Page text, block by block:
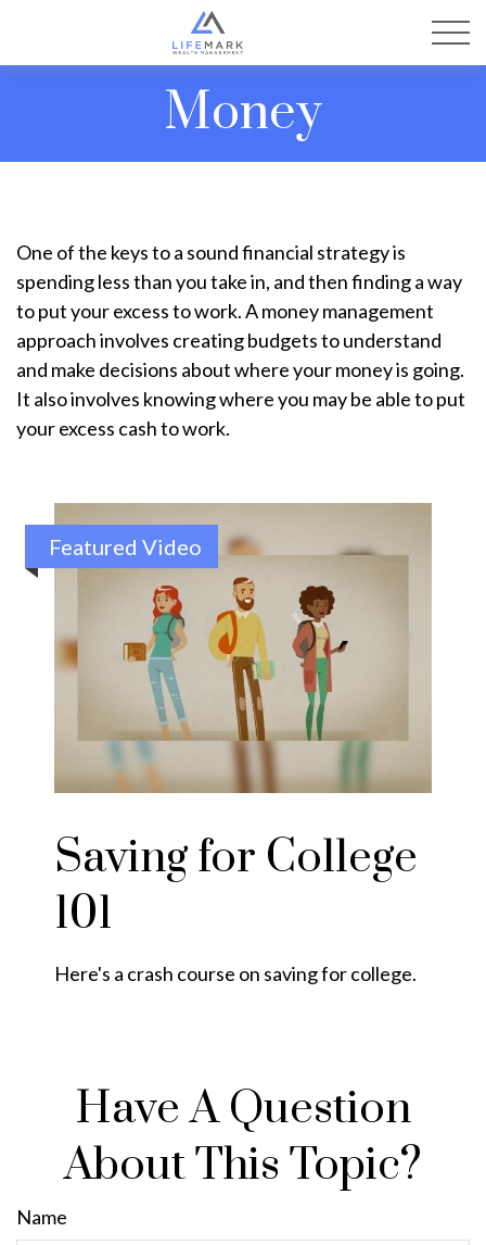
Money
One of the keys to a sound financial strategy is
spending less than you take in, and then finding a way
to put your excess to work. A money management
approach involves creating budgets to understand
and make decisions about where your money is going.
It also involves knowing where you may be able to put
your excess cash to work.
Featured Video
Saving for College
101
Here's a crash course on saving for college.
Have A Question
About This Topic?
Name